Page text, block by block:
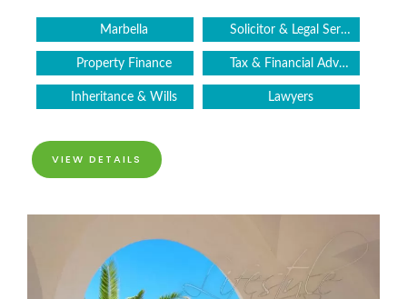
Marbella Solicitor & Legal Services
Property Finance Tax & Financial Advice
Inheritance & Wills Lawyers
VIEW DETAILS